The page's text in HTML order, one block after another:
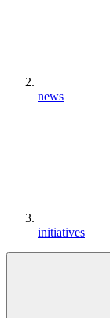
news
initiatives